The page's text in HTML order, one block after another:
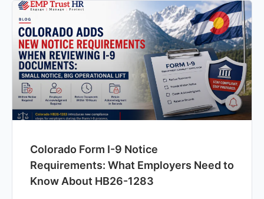
Colorado Form I-9 Notice
Requirements: What Employers Need to
Know About HB26-1283